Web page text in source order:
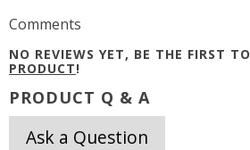
Comments
NO REVIEWS YET, BE THE FIRST TO
PRODUCT!
PRODUCT Q & A
Ask a Question